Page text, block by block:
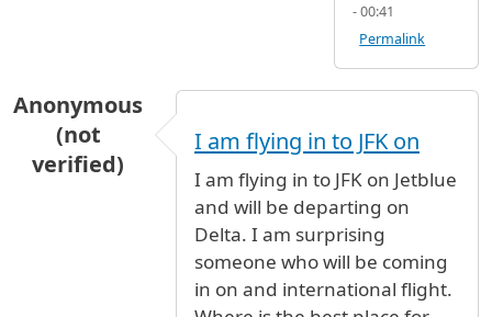
- 00:41
Permalink
Anonymous
(not
verified)
I am flying in to JFK on
I am flying in to JFK on Jetblue
and will be departing on
Delta. I am surprising
someone who will be coming
in on and international flight.